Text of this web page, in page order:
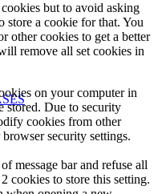
but to avoid asking
store a cookie for that. You
other cookies to get a better
remove all set cookies in
on your computer in
stored. Due to security
cookies from other
security settings.
message bar and refuse all
cookies to store this setting.